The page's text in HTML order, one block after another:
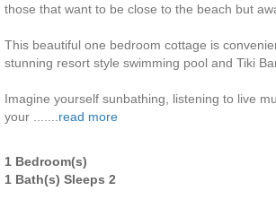
those that want to be close to the beach but
This beautiful one bedroom cottage is
stunning resort style swimming pool and Tiki
Imagine yourself sunbathing, listening to live
your ....... read more
1 Bedroom(s)
1 Bath(s) Sleeps 2